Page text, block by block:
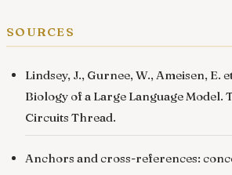
sources
Lindsey, J., Gurnee, W., Ameisen, E.
Biology of a Large Language Model.
Circuits Thread.
Anchors and cross-references: